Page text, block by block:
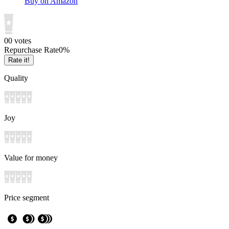
00 votes
Repurchase Rate0%
Rate it!
Quality
Joy
Value for money
Price segment